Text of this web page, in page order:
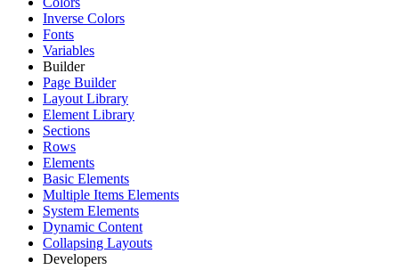
Inverse Colors
Fonts
Variables
Builder
Page Builder
Layout Library
Element Library
Sections
Rows
Elements
Basic Elements
Multiple Items Elements
System Elements
Dynamic Content
Collapsing Layouts
Developers